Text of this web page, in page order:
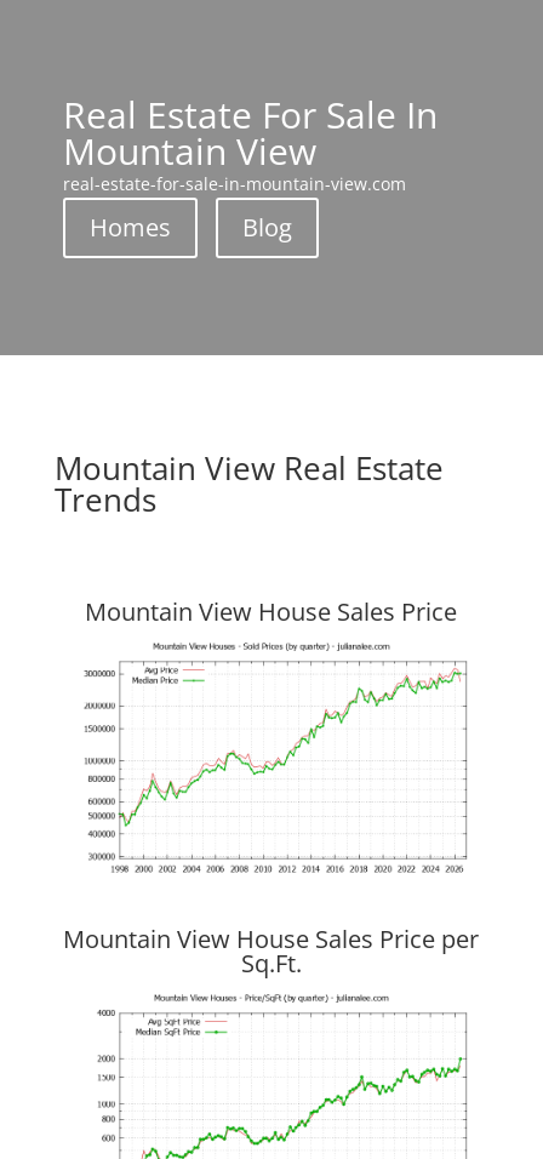
Real Estate For Sale In
Mountain View
real-estate-for-sale-in-mountain-view.com
Homes Blog
Mountain View Real Estate
Trends
Mountain View House Sales Price
Mountain View House Sales Price per
Sq.Ft.